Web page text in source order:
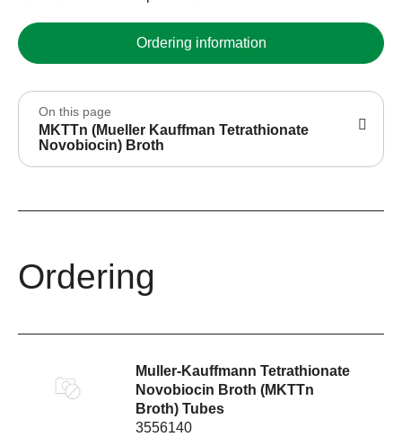
Ordering information
On this page
MKTTn (Mueller Kauffman Tetrathionate
Novobiocin) Broth
Ordering
Muller-Kauffmann Tetrathionate
Novobiocin Broth (MKTTn
Broth) Tubes
3556140